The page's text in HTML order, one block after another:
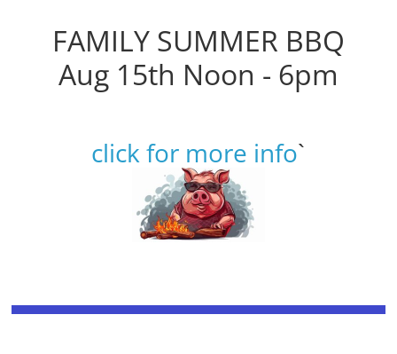
FAMILY SUMMER BBQ
Aug 15th Noon - 6pm
click for more info`